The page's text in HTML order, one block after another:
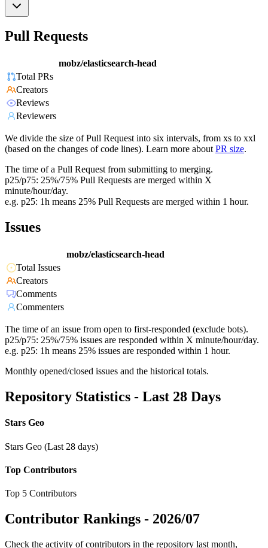
Pull Requests
mobz/elasticsearch-head
Total PRs
Creators
Reviews
Reviewers
We divide the size of Pull Request into six intervals, from xs to xxl
(based on the changes of code lines). Learn more about PR size.
The time of a Pull Request from submitting to merging.
p25/p75: 25%/75% Pull Requests are merged within X
minute/hour/day.
e.g. p25: 1h means 25% Pull Requests are merged within 1 hour.
Issues
mobz/elasticsearch-head
Total Issues
Creators
Comments
Commenters
The time of an issue from open to first-responded (exclude bots).
p25/p75: 25%/75% issues are responded within X minute/hour/day.
e.g. p25: 1h means 25% issues are responded within 1 hour.
Monthly opened/closed issues and the historical totals.
Repository Statistics - Last 28 Days
Stars Geo
Stars Geo (Last 28 days)
Top Contributors
Top 5 Contributors
Contributor Rankings - 2026/07
Check the activity of contributors in the repository last month,